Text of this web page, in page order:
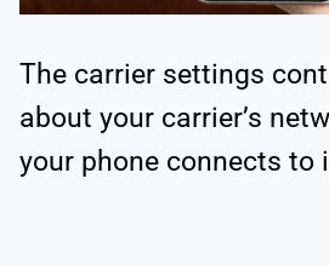
The carrier settings
about your carrier’s
your phone connects to